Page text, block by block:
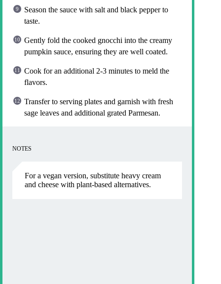
Season the sauce with salt and black pepper to
taste.
Gently fold the cooked gnocchi into the creamy
pumpkin sauce, ensuring they are well coated.
Cook for an additional 2-3 minutes to meld the
flavors.
Transfer to serving plates and garnish with fresh
sage leaves and additional grated Parmesan.
NOTES
For a vegan version, substitute heavy cream
and cheese with plant-based alternatives.